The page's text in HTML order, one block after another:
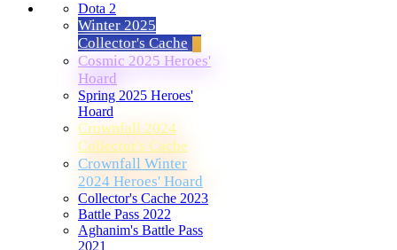
Dota 2
Winter 2025
Collector's Cache
Cosmic 2025 Heroes'
Hoard
Spring 2025 Heroes'
Hoard
Crownfall 2024
Collector's Cache
Crownfall Winter
2024 Heroes' Hoard
Collector's Cache 2023
Battle Pass 2022
Aghanim's Battle Pass
2021